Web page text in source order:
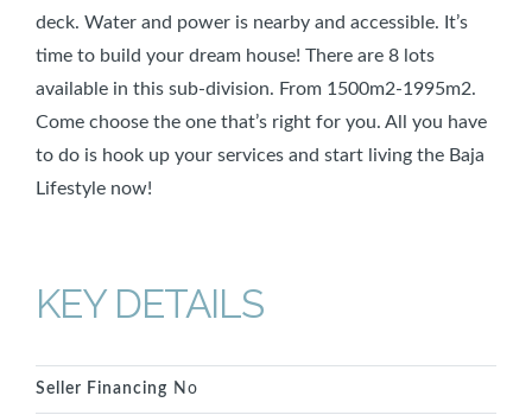
deck. Water and power is nearby and accessible. It’s
time to build your dream house! There are 8 lots
available in this sub-division. From 1500m2-1995m2.
Come choose the one that’s right for you. All you have
to do is hook up your services and start living the Baja
Lifestyle now!
KEY DETAILS
Seller Financing No